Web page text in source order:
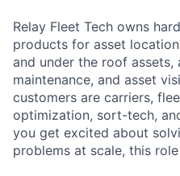
Relay Fleet Tech owns
products for asset
and under the roof assets,
maintenance, and asset
customers are carriers,
optimization, sort-tech,
you get excited about
problems at scale, this